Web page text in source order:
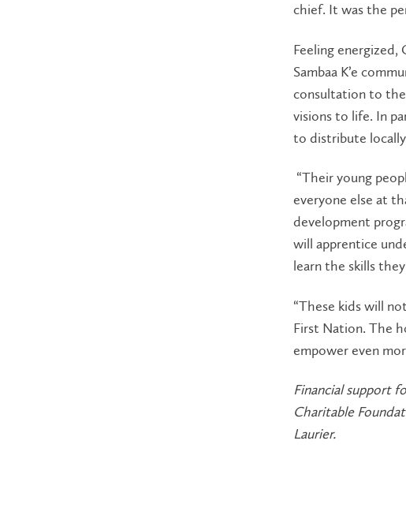
chief. It was the
Feeling
Sambaa K’e
consultation to
visions to life. In
to distribute
“Their young
everyone else at
development
will apprentice
learn the skills
“These kids will
First Nation. The
empower even
Financial support
Charitable
Laurier.